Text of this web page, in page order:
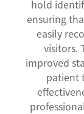
hold
ensuring
easily
visitors.
improved
patient